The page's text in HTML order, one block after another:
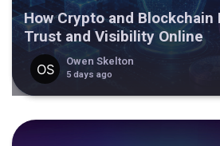
How Crypto and Blockchain
Trust and Visibility Online
Owen Skelton
5 days ago